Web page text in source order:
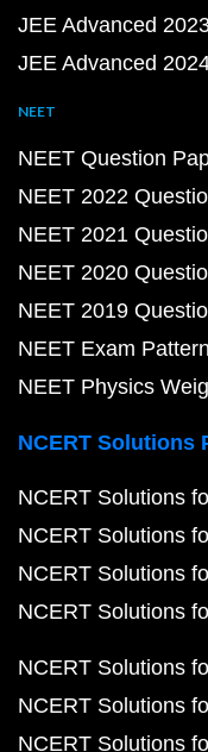
JEE Advanced
JEE Advanced
NEET
NEET Question
NEET 2022
NEET 2021
NEET 2020
NEET 2019
NEET Exam Pattern
NEET Physics
NCERT Solutions
NCERT Solutions
NCERT Solutions
NCERT Solutions
NCERT Solutions
NCERT Solutions
NCERT Solutions
NCERT Solutions